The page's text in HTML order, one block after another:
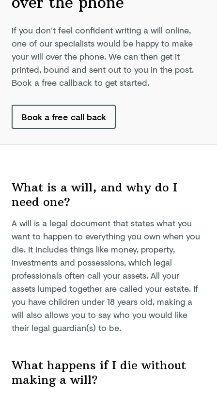
If you don’t feel confident writing a will online,
one of our specialists would be happy to make
your will over the phone. We can then get it
printed, bound and sent out to you in the post.
Book a free callback to get started.
Book a free call back
What is a will, and why do I
need one?
A will is a legal document that states what you
want to happen to everything you own when you
die. It includes things like money, property,
investments and possessions, which legal
professionals often call your assets. All your
assets lumped together are called your estate. If
you have children under 18 years old, making a
will also allows you to say who you would like
their legal guardian(s) to be.
What happens if I die without
making a will?